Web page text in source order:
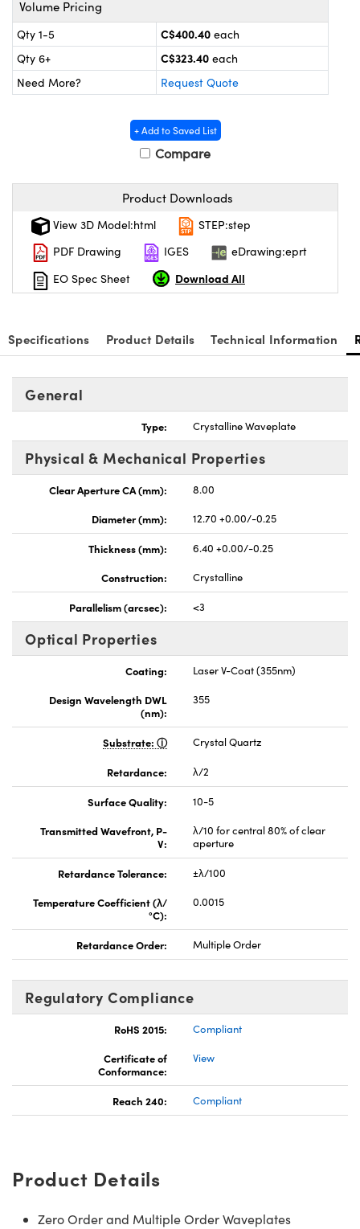
Optomechanics
Volume Pricing
Qty 1-5 C$400.40 each
Qty 6+
C$323.40 each
Need More?
Request Quote
+ Add to Saved List
Compare
Product Downloads
View 3D Model:html
STEP:step
PDF Drawing
IGES
eDrawing:eprt
EO Spec Sheet
Download All
Specifications Product Details Technical Information
General
Type: Crystalline Waveplate
Physical & Mechanical Properties
Clear Aperture CA (mm):
8.00
Diameter (mm):
12.70 +0.00/-0.25
Thickness (mm):
6.40 +0.00/-0.25
Construction:
Crystalline
Parallelism (arcsec): <3
Optical Properties
Coating:
Laser V-Coat (355nm)
Design Wavelength DWL
(nm):
355
Substrate: Crystal Quartz
Retardance: λ/2
Surface Quality:
10-5
Transmitted Wavefront, P-
V:
λ/10 for central 80% of clear
aperture
Retardance Tolerance:
±λ/100
Temperature Coefficient (λ/
°C):
0.0015
Retardance Order: Multiple Order
Regulatory Compliance
RoHS 2015:
Compliant
Certificate of
Conformance:
View
Reach 240: Compliant
Product Details
Zero Order and Multiple Order Waveplates